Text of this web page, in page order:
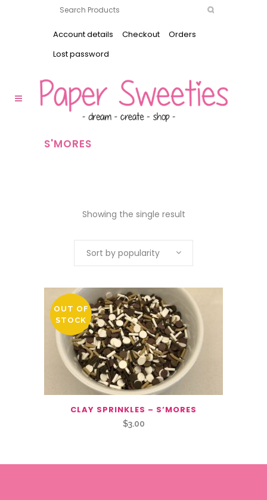
Account details Checkout
Orders
Lost password
S'MORES
Showing the single result
Sort by popularity
OUT OF
STOCK
CLAY SPRINKLES – S’MORES
$3.00